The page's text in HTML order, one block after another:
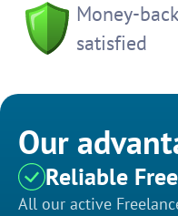
Money-
satisfied
Our
Reliable
All our active